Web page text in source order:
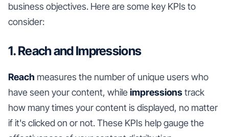
business objectives. Here are some key KPIs to
consider:
1. Reach and Impressions
Reach measures the number of unique users who
have seen your content, while impressionstrack
how many times your content is displayed, no matter
if it's clicked on or not. These KPIs help gauge the